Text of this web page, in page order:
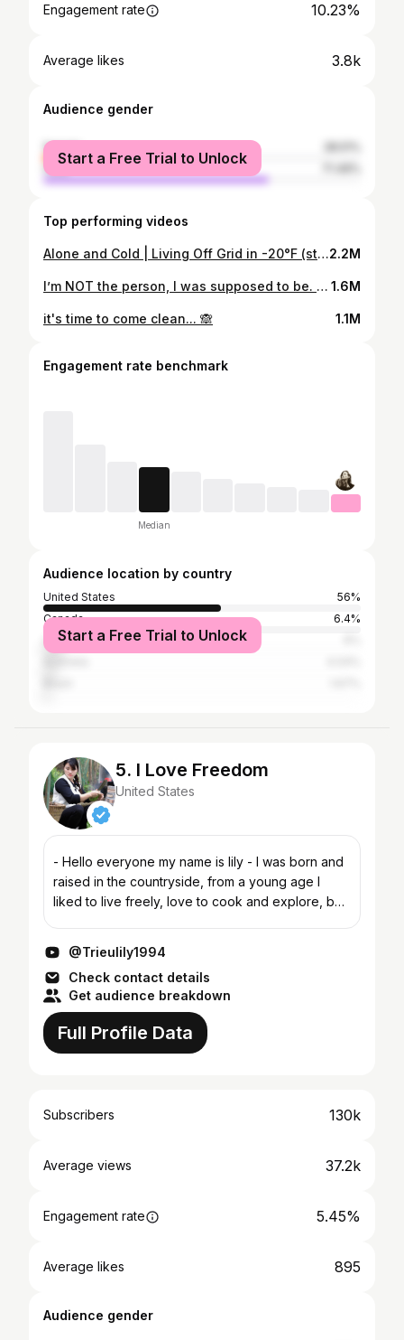
Engagement rate 10.23%
Average likes 3.8k
Audience gender
female
male
Start a Free Trial to Unlock
Top performing videos
Alone and Cold | Living Off Grid in -20°F (story 29)2.2M
I’m NOT the person, I was supposed to be. (story 34) 1.6M
it's time to come clean... 🙈 1.1M
Engagement rate benchmark
Median
Audience location by country
United States
56%
Canada
6.4%
United Kingdom
Start a Free Trial to Unlock
5. I Love Freedom
United States
- Hello everyone my name is lily - I was born and
raised in the countryside, from a young age I
liked to live freely, love to cook and explore, but
@Trieulily1994
Check contact details
Get audience breakdown
Full Profile Data
Subscribers 130k
Average views 37.2k
Engagement rate 5.45%
Average likes 895
Audience gender